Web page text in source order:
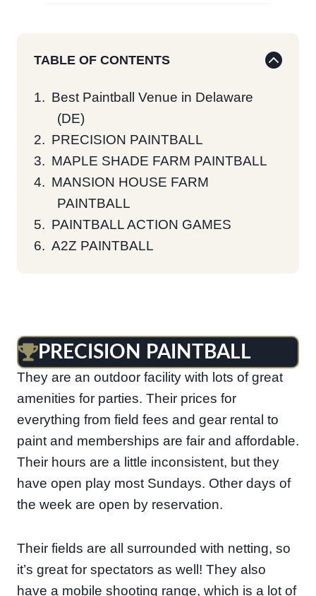
TABLE OF CONTENTS
Best Paintball Venue in Delaware
(DE)
PRECISION PAINTBALL
MAPLE SHADE FARM PAINTBALL
MANSION HOUSE FARM
PAINTBALL
PAINTBALL ACTION GAMES
A2Z PAINTBALL
PRECISION PAINTBALL
Located in Georgetown is Precision Paintball.
They are an outdoor facility with lots of great
amenities for parties. Their prices for
everything from field fees and gear rental to
paint and memberships are fair and affordable.
Their hours are a little inconsistent, but they
have open play most Sundays. Other days of
the week are open by reservation.
Their fields are all surrounded with netting, so
it’s great for spectators as well! They also
have a mobile shooting range, which is a lot of